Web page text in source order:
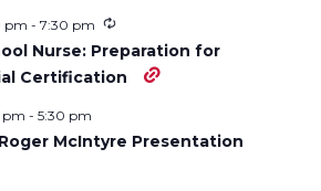
n
L
i
i
h
pm - 7:30 pm
Nurse: Preparation for
Certification
pm - 5:30 pm
McIntyre Presentation